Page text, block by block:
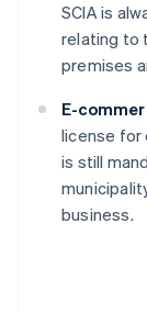
SCIA is
relating to
premises
E-
license for
is still
business.